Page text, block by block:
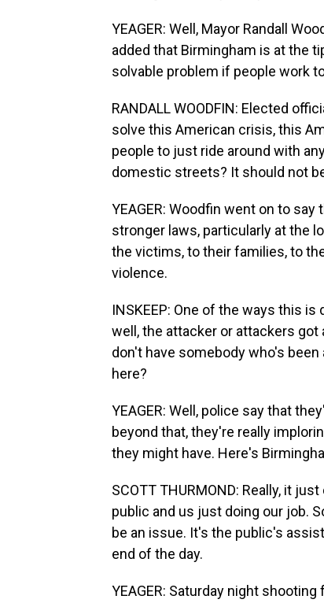
YEAGER: Well, Mayor Randall
added that Birmingham is at the
solvable problem if people work
RANDALL WOODFIN: Elected
solve this American crisis, this
people to just ride around with
domestic streets? It should not
YEAGER: Woodfin went on to
stronger laws, particularly at the
the victims, to their families, to
violence.
INSKEEP: One of the ways this
well, the attacker or attackers got
don't have somebody who's
here?
YEAGER: Well, police say that
beyond that, they're really
they might have. Here's
SCOTT THURMOND: Really, it
public and us just doing our job.
be an issue. It's the public's
end of the day.
YEAGER: Saturday night